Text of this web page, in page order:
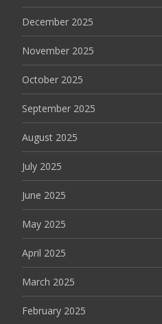
December 2025
November 2025
October 2025
September 2025
August 2025
July 2025
June 2025
May 2025
April 2025
March 2025
February 2025